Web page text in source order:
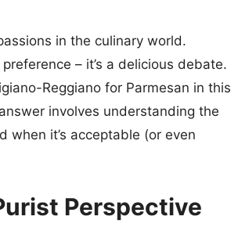
in the culinary world.
– it’s a delicious debate.
Reggiano for Parmesan in this
involves understanding the
when it’s acceptable (or even
Perspective